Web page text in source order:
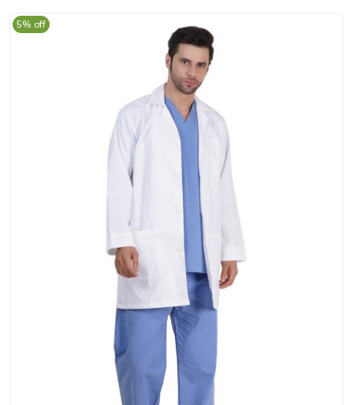
5% off